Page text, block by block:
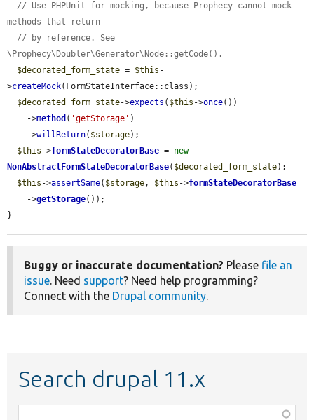
// Use PHPUnit for mocking, because Prophecy cannot mock
methods that return
// by reference. See
\Prophecy\Doubler\Generator\Node::getCode().
$decorated_form_state = $this -
>createMock(FormStateInterface::class);
$decorated_form_state->expects ( $this ->once())
    ->
method ( 'getStorage' )
    ->
willReturn( $storage);
$this ->formStateDecoratorBase = new
NonAbstractFormStateDecoratorBase( $decorated_form_state);
$this ->assertSame( $storage, $this ->formStateDecoratorBase
    ->
getStorage());
}
Buggy or inaccurate documentation? Please file an
issue. Need support? Need help programming?
Connect with the Drupal community.
Search drupal 11.x